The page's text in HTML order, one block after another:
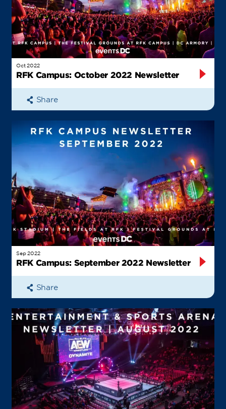
Oct 2022
RFK Campus: October 2022 Newsletter
Share
Sep 2022
RFK Campus: September 2022 Newsletter
Share